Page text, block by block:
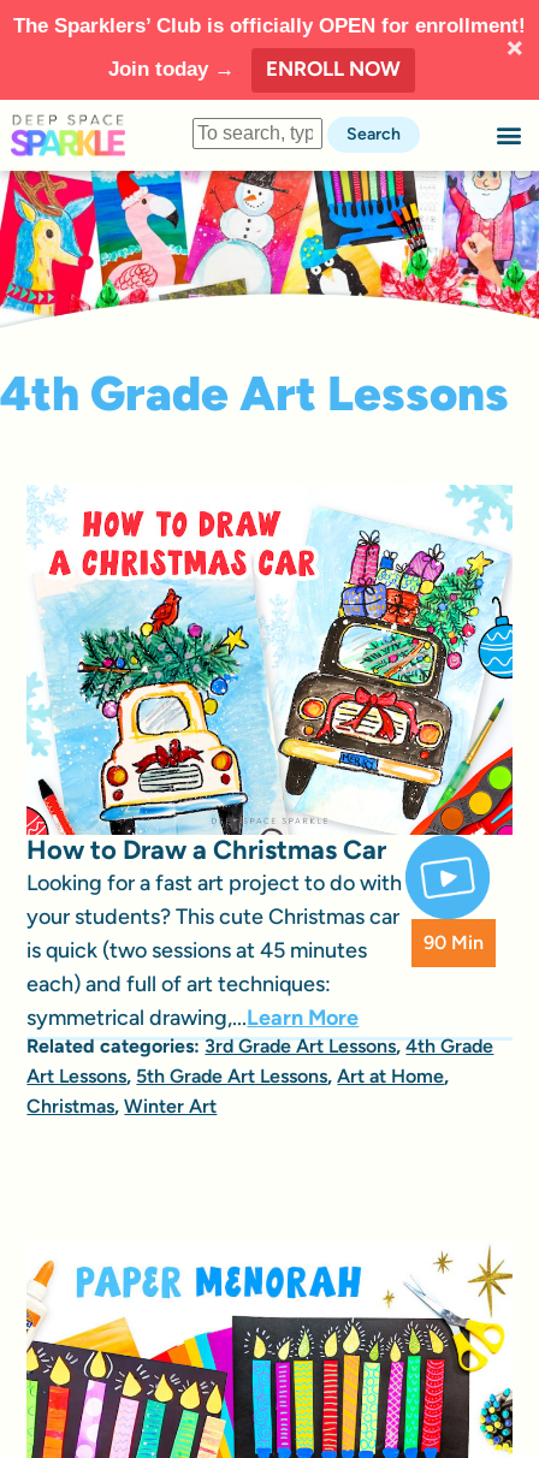
The Sparklers’ Club is officially OPEN for enrollment!
Join today →
ENROLL NOW
Search
4th Grade Art Lessons
How to Draw a Christmas Car
Looking for a fast art project to do with
your students? This cute Christmas car
is quick (two sessions at 45 minutes
each) and full of art techniques:
symmetrical drawing,...Learn More
90 Min
Related categories:3rd Grade Art Lessons,4th Grade
Art Lessons, 5th Grade Art Lessons,Art at Home,
Christmas,Winter Art